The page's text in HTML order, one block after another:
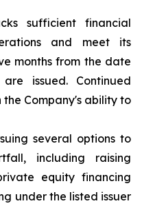
sufficient financial
and meet its
months from the date
issued. Continued
Company's ability to
several options to
including raising
equity financing
under the listed issuer